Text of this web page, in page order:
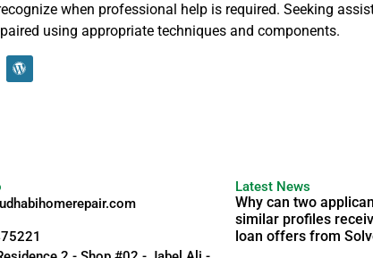
when professional help is required. Seeking
using appropriate techniques and components.
Latest News
Why can two
similar profiles
loan offers from